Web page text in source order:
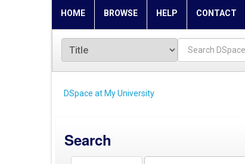
HOME BROWSE HELP CONTACT
DSpace at My University
Search